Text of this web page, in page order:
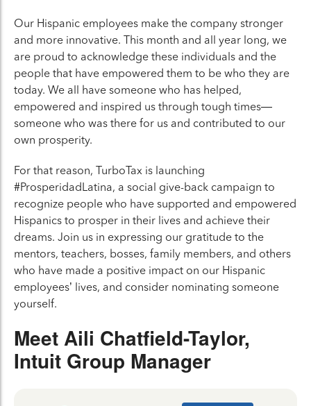
Our Hispanic employees make the company stronger
and more innovative. This month and all year long, we
are proud to acknowledge these individuals and the
people that have empowered them to be who they are
today. We all have someone who has helped,
empowered and inspired us through tough times—
someone who was there for us and contributed to our
own prosperity.
For that reason, TurboTax is launching
#ProsperidadLatina, a social give-back campaign to
recognize people who have supported and empowered
Hispanics to prosper in their lives and achieve their
dreams. Join us in expressing our gratitude to the
mentors, teachers, bosses, family members, and others
who have made a positive impact on our Hispanic
employees’ lives, and consider nominating someone
yourself.
Meet Aili Chatfield-Taylor,
Intuit Group Manager